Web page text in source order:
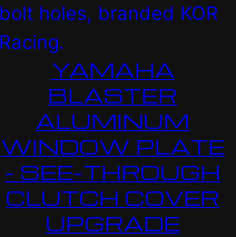
YAMAHA
BLASTER
ALUMINUM
WINDOW PLATE
– SEE-THROUGH
CLUTCH COVER
UPGRADE